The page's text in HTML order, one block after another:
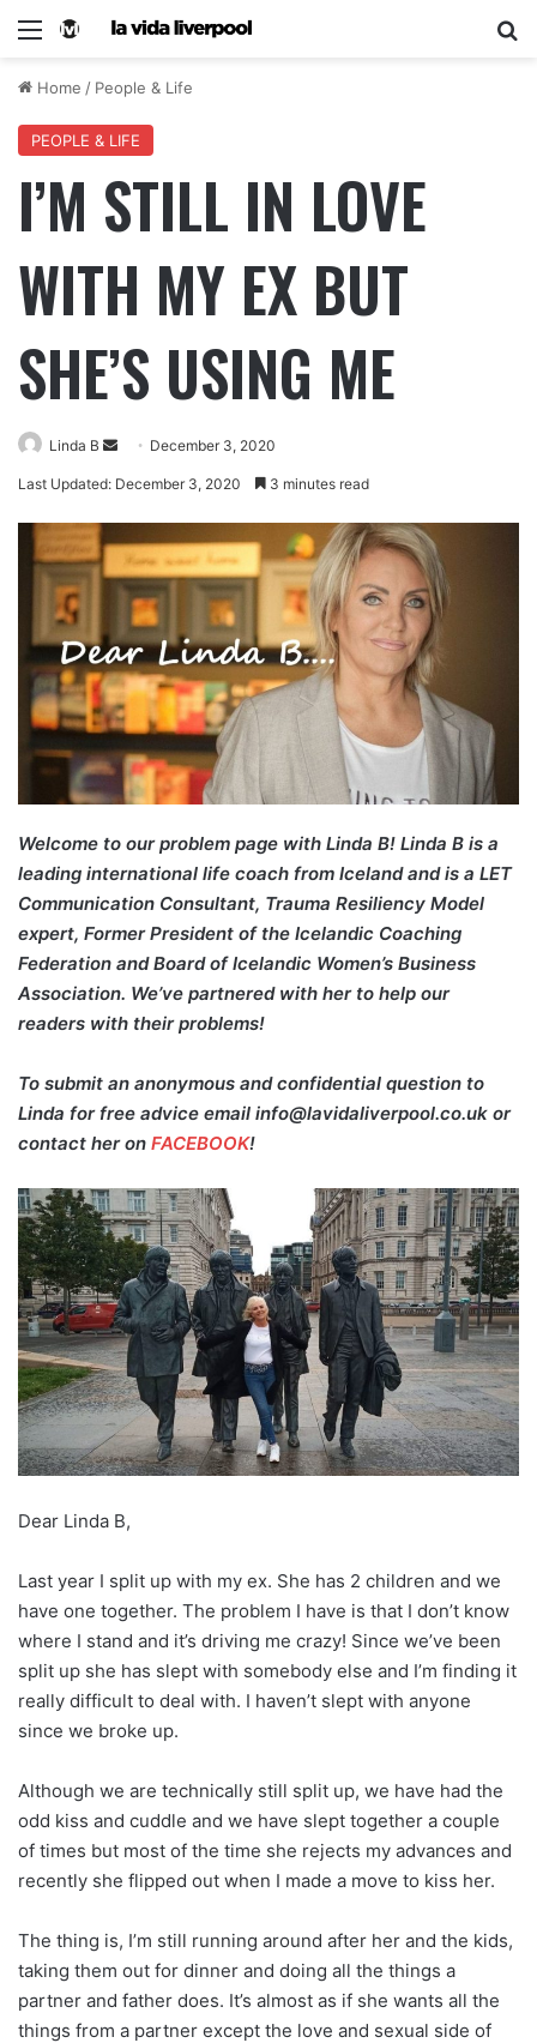
Home / People & Life
PEOPLE & LIFE
I’M STILL IN LOVE
WITH MY EX BUT
SHE’S USING ME
Linda B December 3, 2020
Last Updated: December 3, 2020 3 minutes read
Welcome to our problem page with Linda B! Linda B is a
leading international life coach from Iceland and is a LET
Communication Consultant, Trauma Resiliency Model
expert, Former President of the Icelandic Coaching
Federation and Board of Icelandic Women’s Business
Association. We’ve partnered with her to help our
readers with their problems!
To submit an anonymous and confidential question to
Linda for free advice email info@lavidaliverpool.co.uk or
contact her on FACEBOOK!
Dear Linda B,
Last year I split up with my ex. She has 2 children and we
have one together. The problem I have is that I don’t know
where I stand and it’s driving me crazy! Since we’ve been
split up she has slept with somebody else and I’m finding it
really difficult to deal with. I haven’t slept with anyone
since we broke up.
Although we are technically still split up, we have had the
odd kiss and cuddle and we have slept together a couple
of times but most of the time she rejects my advances and
recently she flipped out when I made a move to kiss her.
The thing is, I’m still running around after her and the kids,
taking them out for dinner and doing all the things a
partner and father does. It’s almost as if she wants all the
things from a partner except the love and sexual side of